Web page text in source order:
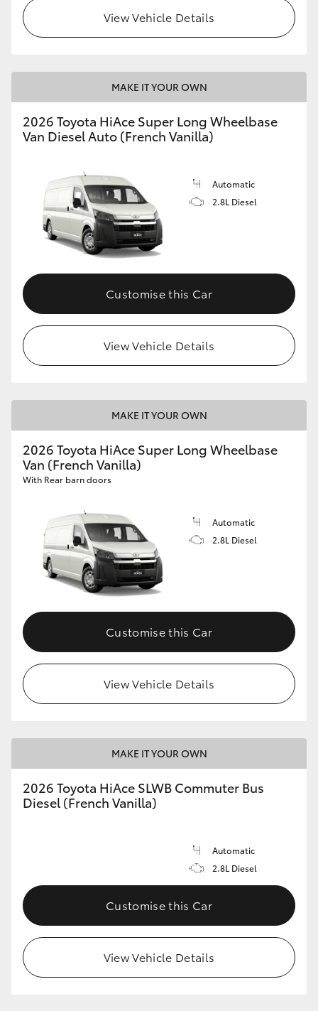
View Vehicle Details
MAKE IT YOUR OWN
2026 Toyota HiAce Super Long Wheelbase
Van Diesel Auto (French Vanilla)
Automatic
2.8L Diesel
Customise this Car
View Vehicle Details
MAKE IT YOUR OWN
2026 Toyota HiAce Super Long Wheelbase
Van (French Vanilla)
With Rear barn doors
Automatic
2.8L Diesel
Customise this Car
View Vehicle Details
MAKE IT YOUR OWN
2026 Toyota HiAce SLWB Commuter Bus
Diesel (French Vanilla)
Automatic
2.8L Diesel
Customise this Car
View Vehicle Details